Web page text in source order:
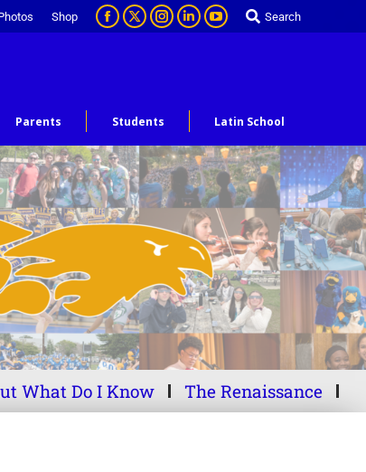
Shop Search
Parents Students Latin School
What Do I Know The Renaissance